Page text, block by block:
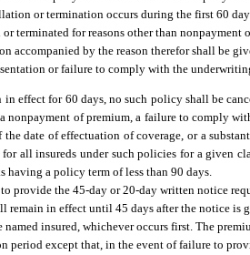
or termination occurs during the first 60
terminated for reasons other than nonpayment
accompanied by the reason therefor shall be
or failure to comply with the
effect for 60 days, no such policy shall be
nonpayment of premium, a failure to comply
date of effectuation of coverage, or a
all insureds under such policies for a given
a policy term of less than 90 days.
provide the 45-day or 20-day written notice
remain in effect until 45 days after the notice
insured, whichever occurs first. The
period except that, in the event of failure to